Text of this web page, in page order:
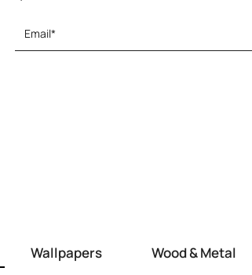
Wallpapers Wood & Metal